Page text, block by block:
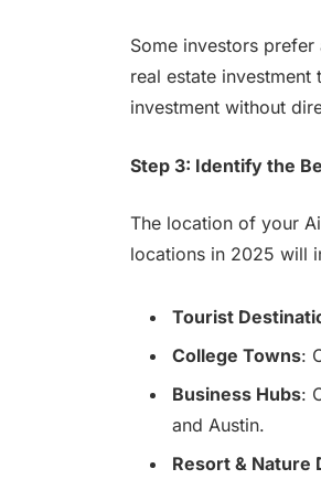
Some investors
real estate
investment without
Step 3: Identify the
The location of your
locations in 2025 will
Tourist
College Towns:
Business Hubs:
and Austin.
Resort & Nature